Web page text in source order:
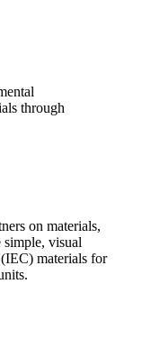
through
on materials,
simple, visual
materials for